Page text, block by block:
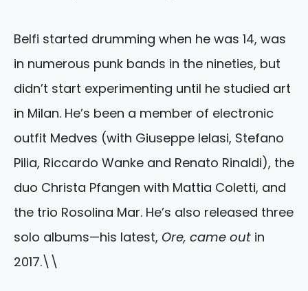
Belfi started drumming when he was 14, was
in numerous punk bands in the nineties, but
didn’t start experimenting until he studied art
in Milan. He’s been a member of electronic
outfit Medves (with Giuseppe Ielasi, Stefano
Pilia, Riccardo Wanke and Renato Rinaldi), the
duo Christa Pfangen with Mattia Coletti, and
the trio Rosolina Mar. He’s also released three
solo albums—his latest, Ore, came out in
2017.\\